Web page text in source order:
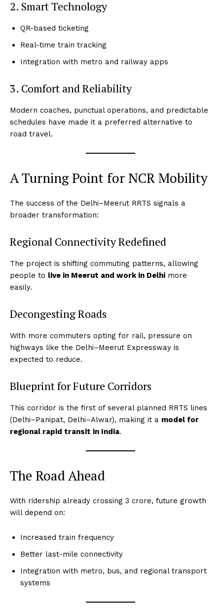
2. Smart Technology
QR-based ticketing
Real-time train tracking
Integration with metro and railway apps
3. Comfort and Reliability
Modern coaches, punctual operations, and predictable
schedules have made it a preferred alternative to
road travel.
A Turning Point for NCR Mobility
The success of the Delhi–Meerut RRTS signals a
broader transformation:
Regional Connectivity Redefined
The project is shifting commuting patterns, allowing
people to live in Meerut and work in Delhi more
easily.
Decongesting Roads
With more commuters opting for rail, pressure on
highways like the Delhi–Meerut Expressway is
expected to reduce.
Blueprint for Future Corridors
This corridor is the first of several planned RRTS lines
(Delhi–Panipat, Delhi–Alwar), making it a model for
regional rapid transit in India.
The Road Ahead
With ridership already crossing 3 crore, future growth
will depend on:
Increased train frequency
Better last-mile connectivity
Integration with metro, bus, and regional transport
systems